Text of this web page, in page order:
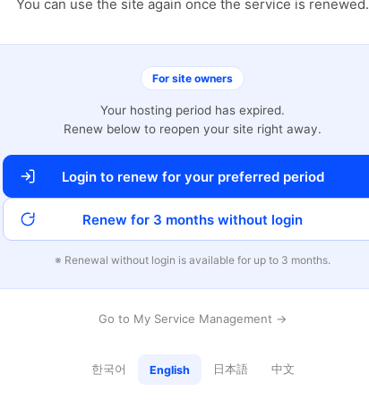
You can use the site again once the service is renewed.
For site owners
Your hosting period has expired.
Renew below to reopen your site right away.
Login to renew for your preferred period
Renew for 3 months without login
※ Renewal without login is available for up to 3 months.
Go to My Service Management →
한국어 English 日本語 中文